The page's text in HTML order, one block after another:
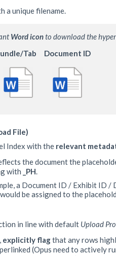
a unique filename.
Word icon to download the
Tab
Document ID
File)
Index with the relevant
the document the
with
_PH.
a Document ID / Exhibit ID /
would be assigned to the
in line with default Upload
explicitly flagthat any rows
(Opus need to actively